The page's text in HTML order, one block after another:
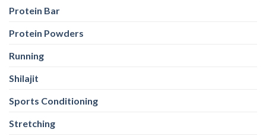
Protein Bar
Protein Powders
Running
Shilajit
Sports Conditioning
Stretching